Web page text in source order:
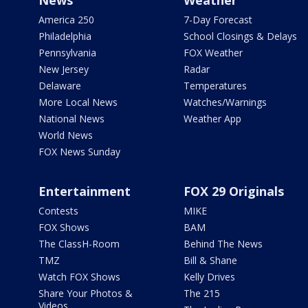
America 250
Philadelphia
Pennsylvania
New Jersey
Delaware
More Local News
National News
World News
FOX News Sunday
7-Day Forecast
School Closings & Delays
FOX Weather
Radar
Temperatures
Watches/Warnings
Weather App
Entertainment
Contests
FOX Shows
The ClassH-Room
TMZ
Watch FOX Shows
Share Your Photos &
Videos
FOX 29 Originals
MIKE
BAM
Behind The News
Bill & Shane
Kelly Drives
The 215